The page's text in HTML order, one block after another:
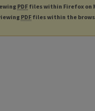
PDF files within Firefox on
PDF files within the